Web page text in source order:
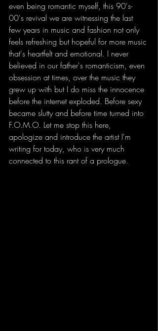
even being romantic myself, this 90's-
00's revival we are witnessing the last
few years in music and fashion not only
feels refreshing but hopeful for more music
that's heartfelt and emotional. I never
believed in our father's romanticism, even
obsession at times, over the music they
grew up with but I do miss the innocence
before the internet exploded. Before sexy
became slutty and before time turned into
F.O.M.O. Let me stop this here,
apologize and introduce the artist I'm
writing for today, who is very much
connected to this rant of a prologue.